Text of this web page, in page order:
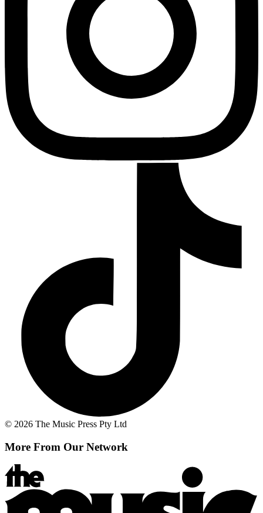
© 2026 The Music Press Pty Ltd
More From Our Network